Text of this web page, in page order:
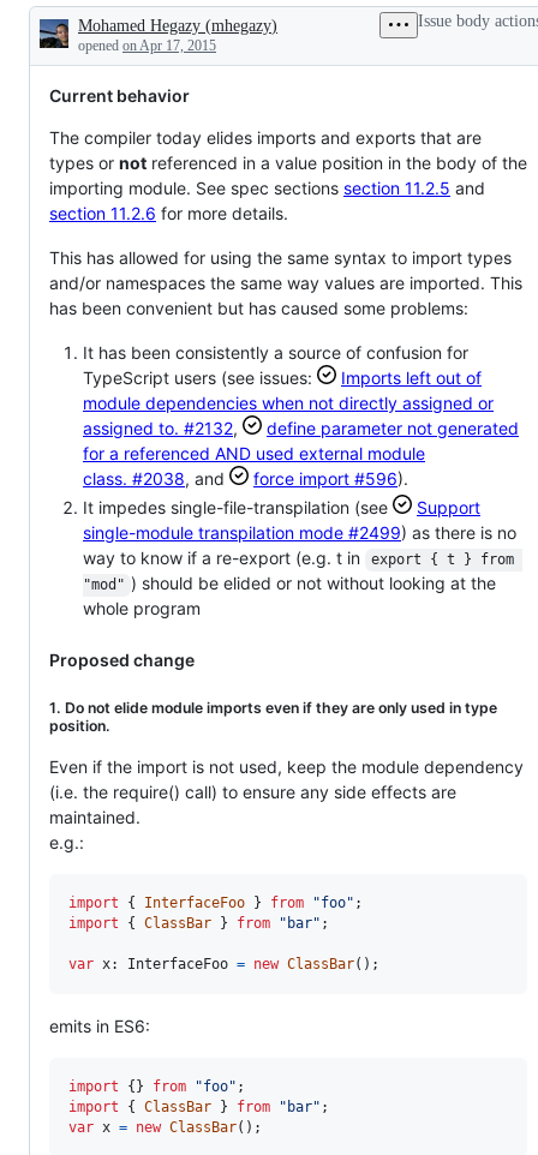
errors
in
existing
code
was
declined
something
TypeScript
vision
for
TypeScript
Description
Mohamed Hegazy (mhegazy)
opened on Apr 17, 2015
Issue body
Current behavior
The compiler today elides imports and exports that are
types or not referenced in a value position in the body of the
importing module. See spec sections section 11.2.5 and
section 11.2.6 for more details.
This has allowed for using the same syntax to import types
and/or namespaces the same way values are imported. This
has been convenient but has caused some problems:
It has been consistently a source of confusion for
TypeScript users (see issues:
Imports left out of
module dependencies when not directly assigned or
assigned to. #2132,
define parameter not generated
for a referenced AND used external module
class. #2038, and force import #596).
It impedes single-file-transpilation (see
Support
single-module transpilation mode #2499) as there is no
way to know if a re-export (e.g. t in
export { t } from
"mod" ) should be elided or not without looking at the
whole program
Proposed change
1. Do not elide module imports even if they are only used in type
position.
Even if the import is not used, keep the module dependency
(i.e. the require() call) to ensure any side effects are
maintained.
e.g.:
import { InterfaceFoo } from "foo" ;
import
{ ClassBar } from "bar" ;
var x: InterfaceFoo = new ClassBar( ) ;
emits in ES6:
import { } from "foo" ;
import
{ ClassBar } from "bar" ;
var x = new ClassBar( ) ;